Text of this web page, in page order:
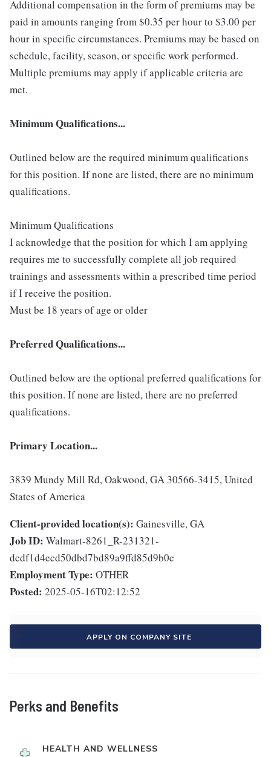
Additional compensation in the form of premiums may be
paid in amounts ranging from $0.35 per hour to $3.00 per
hour in specific circumstances. Premiums may be based on
schedule, facility, season, or specific work performed.
Multiple premiums may apply if applicable criteria are
met.
Minimum Qualifications...
Outlined below are the required minimum qualifications
for this position. If none are listed, there are no minimum
qualifications.
Minimum Qualifications
I acknowledge that the position for which I am applying
requires me to successfully complete all job required
trainings and assessments within a prescribed time period
if I receive the position.
Must be 18 years of age or older
Preferred Qualifications...
Outlined below are the optional preferred qualifications for
this position. If none are listed, there are no preferred
qualifications.
Primary Location...
3839 Mundy Mill Rd, Oakwood, GA 30566-3415, United
States of America
Client-provided location(s): Gainesville, GA
Job ID: Walmart-8261_R-231321-
dcdf1d4ecd50dbd7bd89a9ffd85d9b0c
Employment Type: OTHER
Posted: 2025-05-16T02:12:52
APPLY ON COMPANY SITE
Perks and Benefits
HEALTH AND WELLNESS